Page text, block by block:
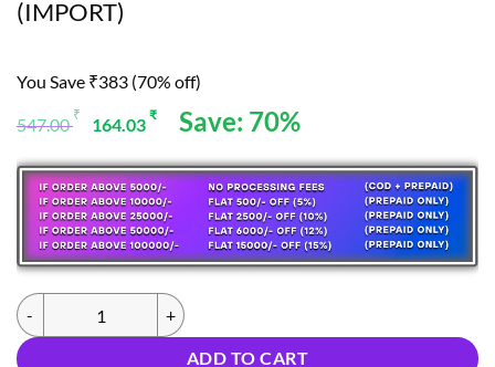
(IMPORT)
You Save ₹383 (70% off)
547.00₹
Original
was:
547.00 ₹.
164.03 ₹Current
is:
164.03 ₹.
Save: 70%
(1025) SUCTION HOLDER STAND (IMPORT) quantity
ADD TO CART